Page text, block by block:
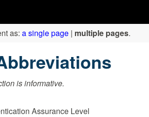
as: a single page | multiple pages.
is informative.
Assurance Level